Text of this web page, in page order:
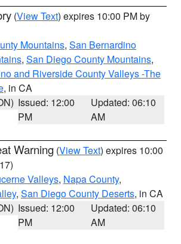
(View Text) expires 10:00 PM by
Mountains, San Bernardino
, San Diego County Mountains,
and Riverside County Valleys -The
, in CA
Issued: 12:00
PM
Updated: 06:10
AM
Warning (View Text) expires 10:00
Valleys, Napa County,
, San Diego County Deserts, in CA
Issued: 12:00
PM
Updated: 06:10
AM